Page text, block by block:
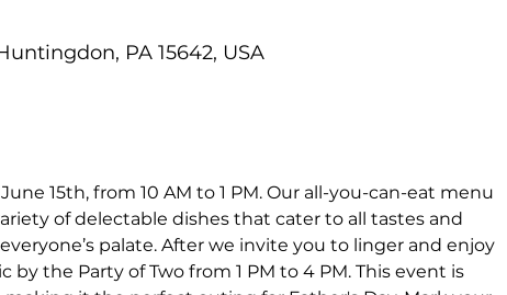
PA 15642, USA
15th, from 10 AM to 1 PM. Our all-you-can-eat menu
of delectable dishes that cater to all tastes and
palate. After we invite you to linger and enjoy
the Party of Two from 1 PM to 4 PM. This event is